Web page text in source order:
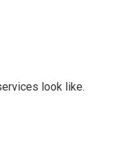
look like.